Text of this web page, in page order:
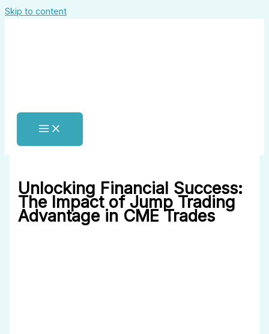
Skip to content
Unlocking Financial Success:
The Impact of Jump Trading
Advantage in CME Trades